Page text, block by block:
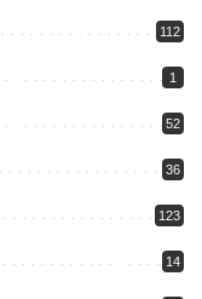
112
1
52
36
123
14